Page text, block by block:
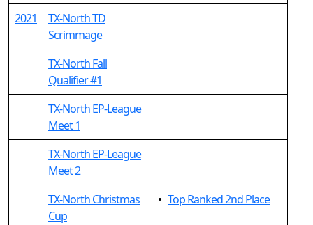
2021
TX-North TD
Scrimmage
TX-North Fall
Qualifier #1
TX-North EP-League
Meet 1
TX-North EP-League
Meet 2
TX-North Christmas
Cup
• Top Ranked 2nd Place